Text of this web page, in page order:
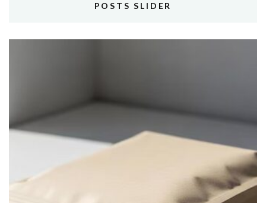
POSTS SLIDER